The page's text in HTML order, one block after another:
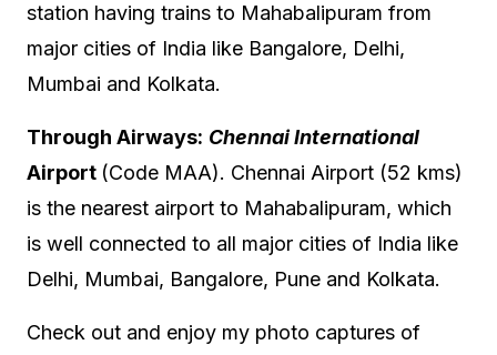
station having trains to Mahabalipuram from
major cities of India like Bangalore, Delhi,
Mumbai and Kolkata.
Through Airways: Chennai International
Airport (Code MAA). Chennai Airport (52 kms)
is the nearest airport to Mahabalipuram, which
is well connected to all major cities of India like
Delhi, Mumbai, Bangalore, Pune and Kolkata.
Check out and enjoy my photo captures of